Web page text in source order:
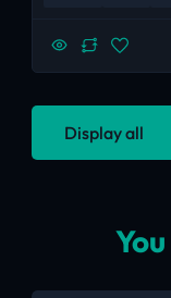
Display all